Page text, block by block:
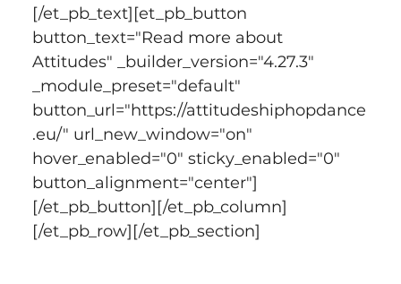
[/et_pb_text][et_pb_button
button_text="Read more about
Attitudes" _builder_version="4.27.3"
_module_preset="default"
button_url="https://attitudeshiphopdance
.eu/" url_new_window="on"
hover_enabled="0" sticky_enabled="0"
button_alignment="center"]
[/et_pb_button][/et_pb_column]
[/et_pb_row][/et_pb_section]